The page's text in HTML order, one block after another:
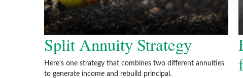
Split Annuity Strategy
Here's one strategy that combines two different annuities
to generate income and rebuild principal.